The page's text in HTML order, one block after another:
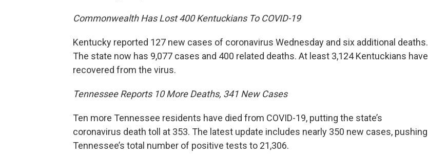
Commonwealth Has Lost 400 Kentuckians To COVID-19
Kentucky reported 127 new cases of coronavirus Wednesday and six additional deaths.
The state now has 9,077 cases and 400 related deaths. At least 3,124 Kentuckians have
recovered from the virus.
Tennessee Reports 10 More Deaths, 341 New Cases
Ten more Tennessee residents have died from COVID-19, putting the state’s
coronavirus death toll at 353. The latest update includes nearly 350 new cases, pushing
Tennessee’s total number of positive tests to 21,306.